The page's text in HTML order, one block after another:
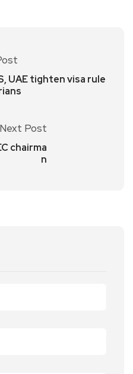
UAE tighten visa rule
Next Post
chairma
n